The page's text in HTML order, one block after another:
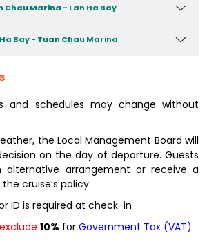
Chau Marina - Lan Ha Bay
Bay - Tuan Chau Marina
and schedules may change without
the Local Management Board will
on the day of departure. Guests
alternative arrangement or receive a
cruise’s policy.
ID is required at check-in
exclude 10% for Government Tax (VAT)